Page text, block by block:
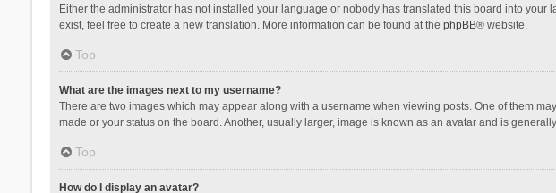
Either the administrator has not installed your language or nobody has translated this board into
exist, feel free to create a new translation. More information can be found at the phpBB® website.
Top
What are the images next to my username?
There are two images which may appear along with a username when viewing posts. One of them
made or your status on the board. Another, usually larger, image is known as an avatar and is
Top
How do I display an avatar?